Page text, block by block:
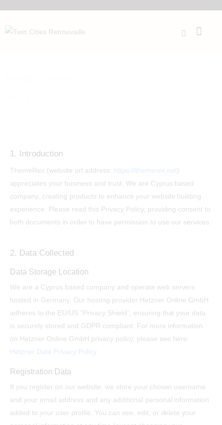
1. Introduction
ThemeRex (website url address: https://themerex.net)
appreciates your business and trust . We are Cyprus based
company, creating products to enhance your website building
experience. Please read this Privacy Policy, providing consent to
both documents in order to have permission to use our services.
2. Data Collected
Data Storage Location
We are a Cyprus based company and operate web servers
hosted in Germany. Our hosting provider Hetzner Online GmbH
adheres to the EU/US “Privacy Shield”, ensuring that your data
is securely stored and GDPR compliant. For more information
on Hetzner Online GmbH privacy policy, please see here:
Hetzner Data Privacy Policy
Registration Data
If you register on our website, we store your chosen username
and your email address and any additional personal information
added to your user profile. You can see, edit, or delete your